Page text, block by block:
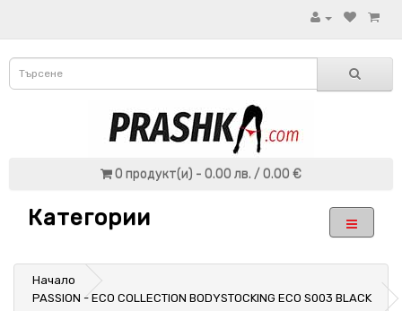
0 продукт(и) - 0.00 лв. / 0.00 €
Категории
Начало
PASSION - ECO COLLECTION BODYSTOCKING ECO S003 BLACK